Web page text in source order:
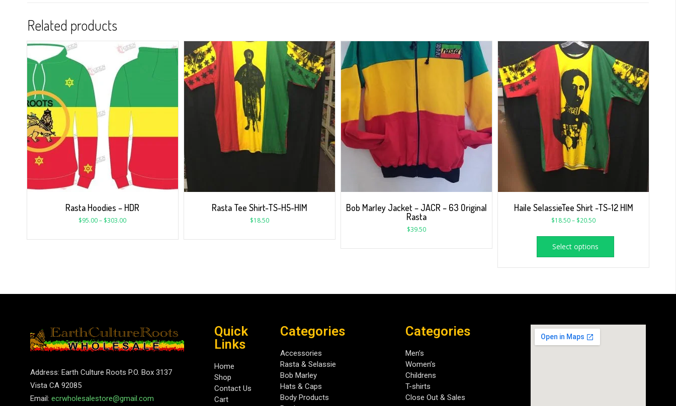
Related products
Rasta Hoodies – HDR
$95.00– $303.00
Rasta Tee Shirt-TS-H5-HIM
$18.50
Bob Marley Jacket – JACR – 63 Original
Rasta
$39.50
Haile SelassieTee Shirt -TS-12 HIM
$18.50– $20.50
Select options
Address: Earth Culture Roots P.O. Box 3137
Vista CA 92085
Email: ecrwholesalestore@gmail.com
Quick
Links
Home
Shop
Contact Us
Cart
Categories
Accessories
Rasta & Selassie
Bob Marley
Hats & Caps
Body Products
Categories
Men’s
Women’s
Childrens
T-shirts
Close Out & Sales